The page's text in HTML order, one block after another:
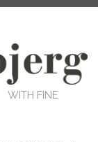
WITH FINE